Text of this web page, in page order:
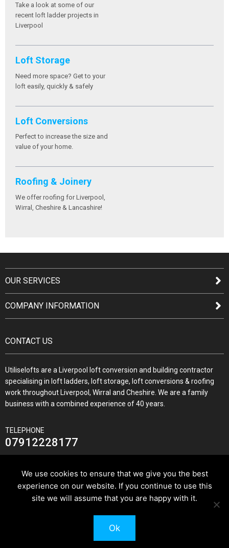
Take a look at some of our
recent loft ladder projects in
Liverpool
Loft Storage
Need more space? Get to your
loft easily, quickly & safely
Loft Conversions
Perfect to increase the size and
value of your home.
Roofing & Joinery
We offer roofing for Liverpool,
Wirral, Cheshire & Lancashire!
OUR SERVICES
COMPANY INFORMATION
CONTACT US
Utiliselofts are a Liverpool loft conversion and building contractor
specialising in loft ladders, loft storage, loft conversions & roofing
work throughout Liverpool, Wirral and Cheshire. We are a family
business with a combined experience of 40 years.
TELEPHONE
07912228177
JOIN US ON
© 2026 Utilise Lofts & Build.
We use cookies to ensure that we give you the best
experience on our website. If you continue to use this
site we will assume that you are happy with it.
Ok